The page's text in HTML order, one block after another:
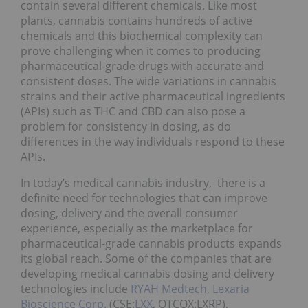
contain several different chemicals. Like most
plants, cannabis contains hundreds of active
chemicals and this biochemical complexity can
prove challenging when it comes to producing
pharmaceutical-grade drugs with accurate and
consistent doses. The wide variations in cannabis
strains and their active pharmaceutical ingredients
(APIs) such as THC and CBD can also pose a
problem for consistency in dosing, as do
differences in the way individuals respond to these
APIs.
In today’s medical cannabis industry, there is a
definite need for technologies that can improve
dosing, delivery and the overall consumer
experience, especially as the marketplace for
pharmaceutical-grade cannabis products expands
its global reach. Some of the companies that are
developing medical cannabis dosing and delivery
technologies include RYAH Medtech, Lexaria
Bioscience Corp. (CSE:LXX, OTCQX:LXRP),